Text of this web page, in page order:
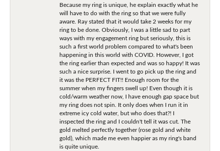
Because my ring is unique, he explain exactly what he
will have to do with the ring so that we were fully
aware. Ray stated that it would take 2 weeks for my
ring to be done. Obviously, I was a little sad to part
ways with my engagement ring but seriously, this is
such a first world problem compared to what's been
happening in this world with COVID. However, I got
the ring earlier than expected and was so happy! It was
such a nice surprise. I went to go pick up the ring and
it was the PERFECT FIT!! Enough room for the
summer when my fingers swell up! Even though it is
cold/warm weather now, I have enough gap space but
my ring does not spin. It only does when I run it in
extreme icy cold water, but who does that?! I
inspected the ring and I couldn't tell it was cut. The
gold melted perfectly together (rose gold and white
gold), which made me even happier as my ring's band
is quite unique.